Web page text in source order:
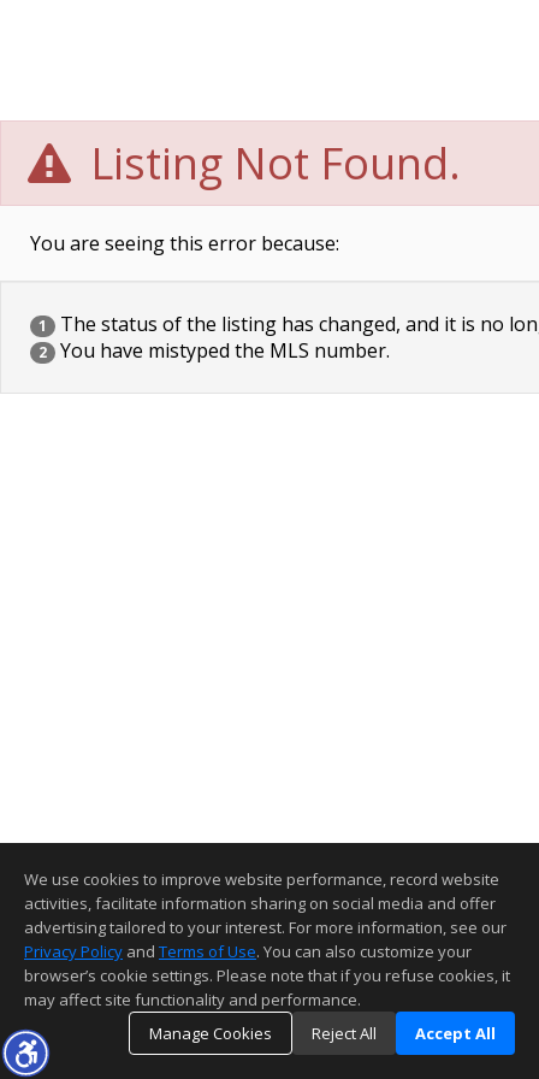
Listing Not Found.
You are seeing this error because:
1 The status of the listing has changed, and it is no
2 You have mistyped the MLS number.
We use cookies to improve website performance, record website
activities, facilitate information sharing on social media and offer
advertising tailored to your interest. For more information, see our
Privacy Policy and Terms of Use. You can also customize your
browser’s cookie settings. Please note that if you refuse cookies, it
may affect site functionality and performance.
Manage Cookies
Reject All Accept All